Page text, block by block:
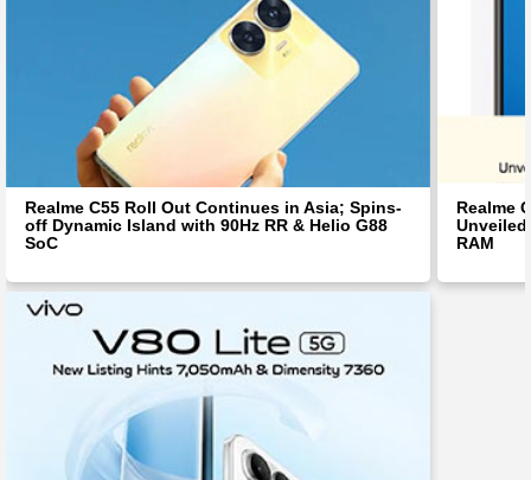
Realme C55 Roll Out Continues in Asia; Spins-
off Dynamic Island with 90Hz RR & Helio G88
SoC
Realme
RAM